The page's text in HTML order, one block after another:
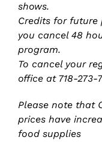
shows.
Credits for future
you cancel 48
program.
To cancel your
office at 718-273-
Please note that
prices have
food supplies